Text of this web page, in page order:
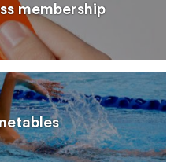
membership